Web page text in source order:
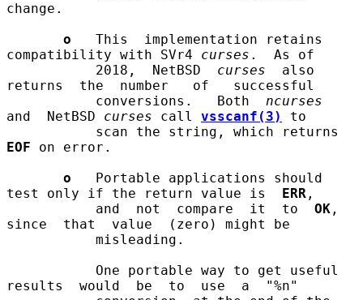
change.
o
   This  implementation retains
compatibility with SVr4 curses .  As of
           2018,  NetBSD
curses
  also
returns  the  number   of   successful
           conversions.   Both
ncurses
and  NetBSD curses call vsscanf(3)
to
EOF on error.
o
   Portable applications should
test only if the return value is ERR ,
           and  not  compare  it  to
OK ,
since  that  value  (zero) might be
results  would  be  to  use  a  "%n"